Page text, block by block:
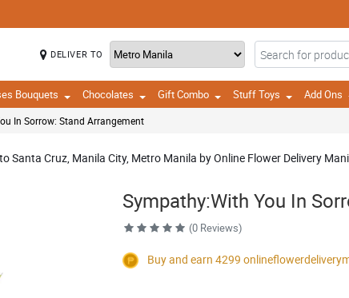
DELIVER TO
Bouquets Chocolates Gift Combo Stuff Toys Add Ons
In Sorrow: Stand Arrangement
Santa Cruz, Manila City, Metro Manila by Online Flower Delivery
Sympathy:With You In
(0 Reviews)
Buy and earn 4299